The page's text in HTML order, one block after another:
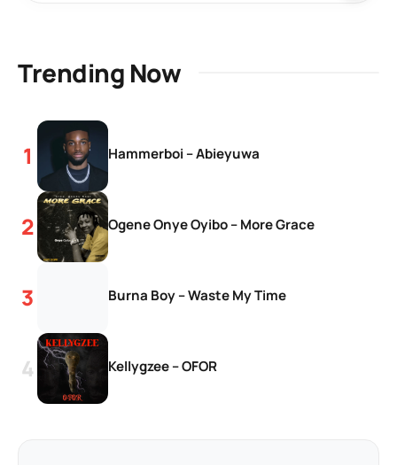
Trending Now
Hammerboi – Abieyuwa
Ogene Onye Oyibo – More Grace
Burna Boy – Waste My Time
Kellygzee – OFOR